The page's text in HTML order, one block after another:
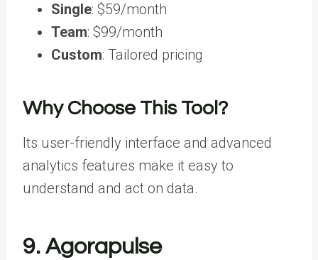
Single: $59/month
Team: $99/month
Custom: Tailored pricing
Why Choose This Tool?
Its user-friendly interface and advanced
analytics features make it easy to
understand and act on data.
9. Agorapulse